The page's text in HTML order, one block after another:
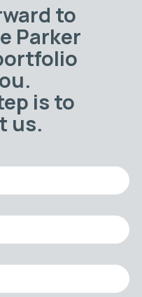
to
Parker
is to
us.